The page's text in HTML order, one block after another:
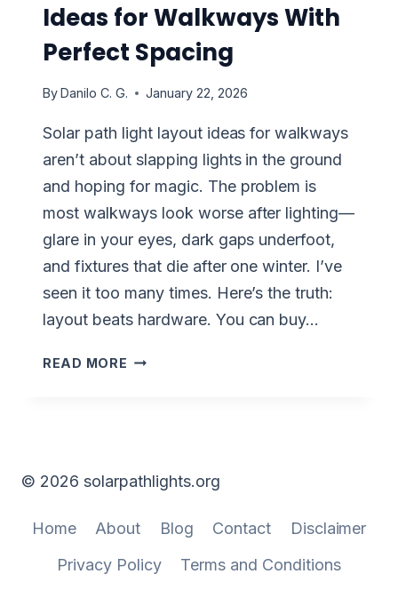
Ideas for Walkways With
Perfect Spacing
ByDanilo C. G. January 22, 2026
Solar path light layout ideas for walkways
aren’t about slapping lights in the ground
and hoping for magic. The problem is
most walkways look worse after lighting—
glare in your eyes, dark gaps underfoot,
and fixtures that die after one winter. I’ve
seen it too many times. Here’s the truth:
layout beats hardware. You can buy…
READ MORE SOLAR
WALKWAYS
PERFECT
© 2026 solarpathlights.org
Home About Blog Contact
Disclaimer
Privacy Policy
Terms and Conditions